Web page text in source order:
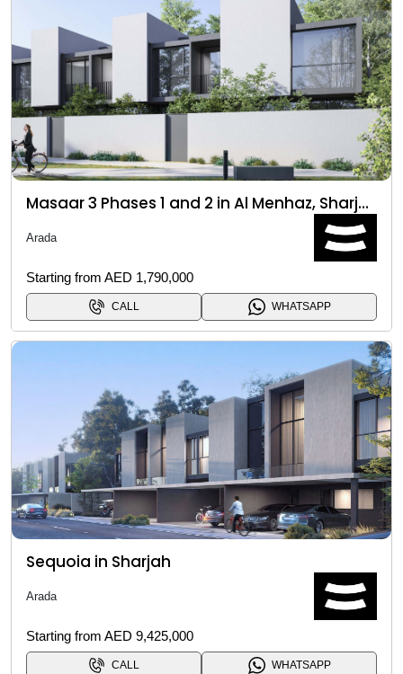
Masaar 3 Phases 1 and 2 in Al Menhaz, Sharjah
Arada
Starting from AED 1,790,000
CALL WHATSAPP
Sequoia in Sharjah
Arada
Starting from AED 9,425,000
CALL WHATSAPP